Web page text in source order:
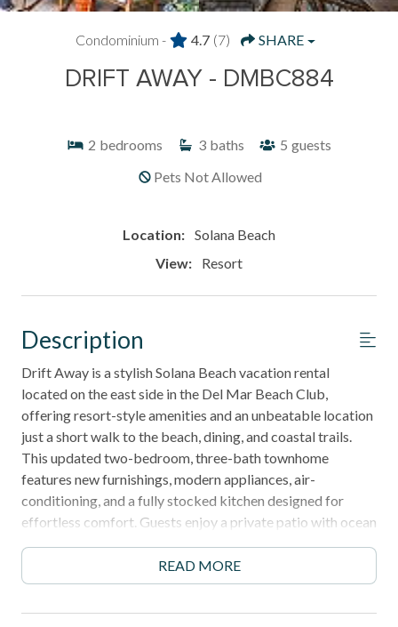
Condominium - 4.7 (7) SHARE
DRIFT AWAY - DMBC884
2 bedrooms 3 baths 5 guests
Pets Not Allowed
Location: Solana Beach
View:
Resort
Description
Drift Away is a stylish Solana Beach vacation rental
located on the east side in the Del Mar Beach Club,
offering resort-style amenities and an unbeatable location
just a short walk to the beach, dining, and coastal trails.
This updated two-bedroom, three-bath townhome
features new furnishings, modern appliances, air-
conditioning, and a fully stocked kitchen designed for
effortless comfort. Guests enjoy a private patio with ocean
breezes, spacious living areas, Smart TV entertainment,
and access to multiple pools, spas, tennis courts, and
private beach access. With its blend of convenience,
READ MORE